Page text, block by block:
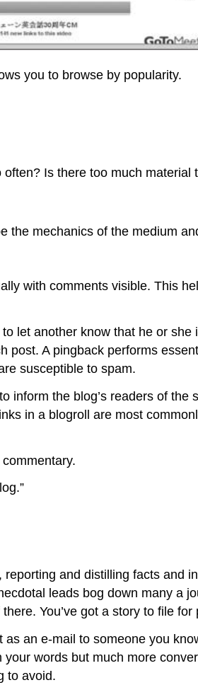
you to browse by popularity.
Is there too much material
mechanics of the medium
with comments visible. This
let another know that he or
A pingback performs
susceptible to spam.
inform the blog’s readers of the
in a blogroll are most
and distilling facts and
leads bog down many a
You’ve got a story to file for
an e-mail to someone you
words but much more
to avoid.